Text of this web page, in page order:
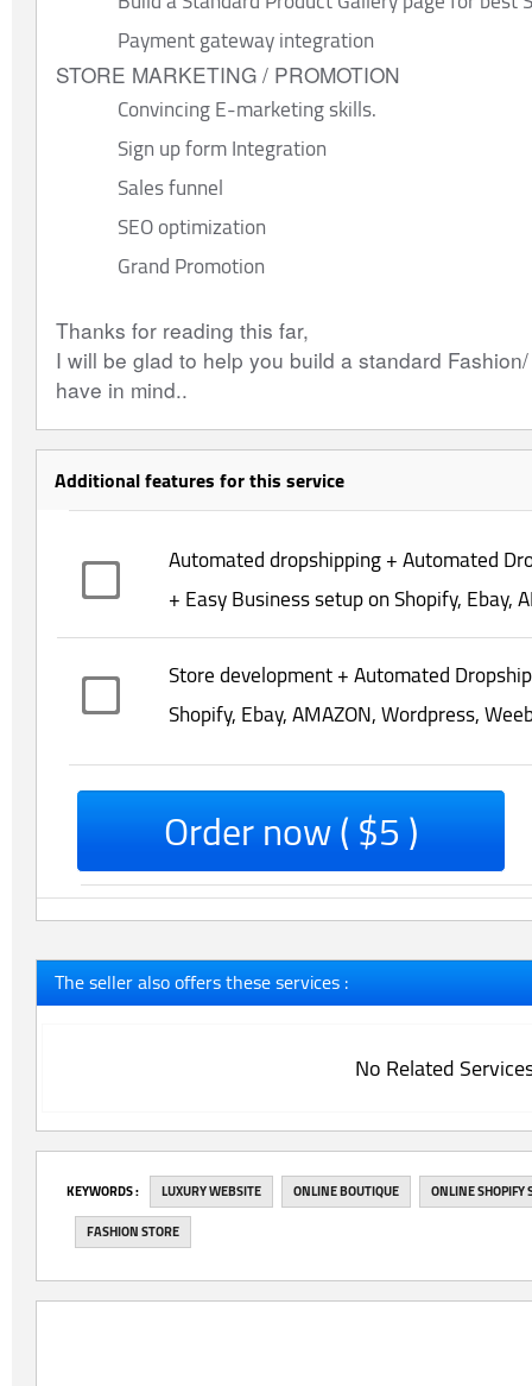
Payment gateway integration
STORE MARKETING / PROMOTION
Convincing E-marketing skills.
Sign up form Integration
Sales funnel
SEO optimization
Grand Promotion
Thanks for reading this far,
I will be glad to help you build a standard
have in mind..
Additional features for this service
Automated dropshipping + Automated
+ Easy Business setup on Shopify, Ebay,
Store development + Automated
Shopify, Ebay, AMAZON, Wordpress,
Order now ( $5 )
The seller also offers these services :
No Related
‎KEYWORDS : LUXURY WEBSITE ONLINE BOUTIQUE
ONLINE SHOPIFY
FASHION STORE